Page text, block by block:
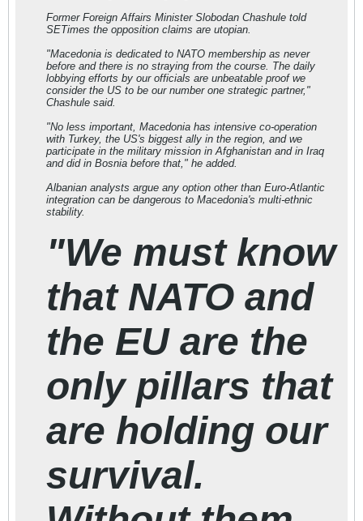
Former Foreign Affairs Minister Slobodan Chashule told
SETimes the opposition claims are utopian.
"Macedonia is dedicated to NATO membership as never
before and there is no straying from the course. The daily
lobbying efforts by our officials are unbeatable proof we
consider the US to be our number one strategic partner,"
Chashule said.
"No less important, Macedonia has intensive co-operation
with Turkey, the US's biggest ally in the region, and we
participate in the military mission in Afghanistan and in Iraq
and did in Bosnia before that," he added.
Albanian analysts argue any option other than Euro-Atlantic
integration can be dangerous to Macedonia's multi-ethnic
stability.
"We must know
that NATO and
the EU are the
only pillars that
are holding our
survival.